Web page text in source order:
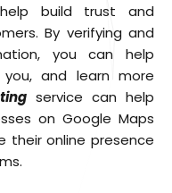
build trust and
By verifying and
you can help
and learn more
service can help
on Google Maps
their online presence